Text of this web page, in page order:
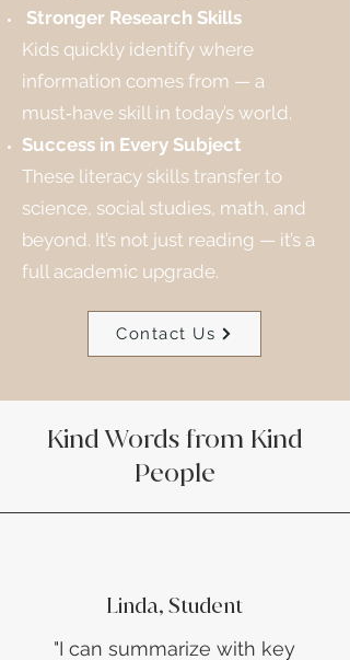
Stronger Research Skills
Kids quickly identify where
information comes from — a
must‑have skill in today’s world.
Success in Every Subject
These literacy skills transfer to
science, social studies, math, and
beyond. It’s not just reading — it’s a
full academic upgrade.
Contact Us
Kind Words from Kind
People
Linda, Student
​"I can summarize with key